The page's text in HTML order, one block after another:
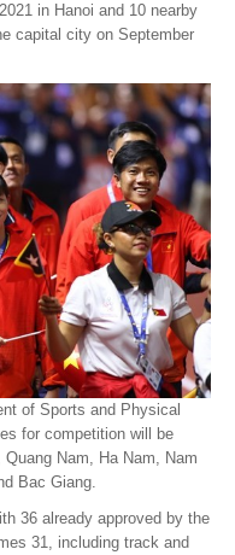
in Hanoi and 10 nearby
capital city on September
of Sports and Physical
for competition will be
Nam, Ha Nam, Nam
Bac Giang.
36 already approved by the
31, including track and